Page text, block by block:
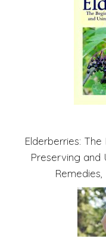
Elderberries:
Preserving and